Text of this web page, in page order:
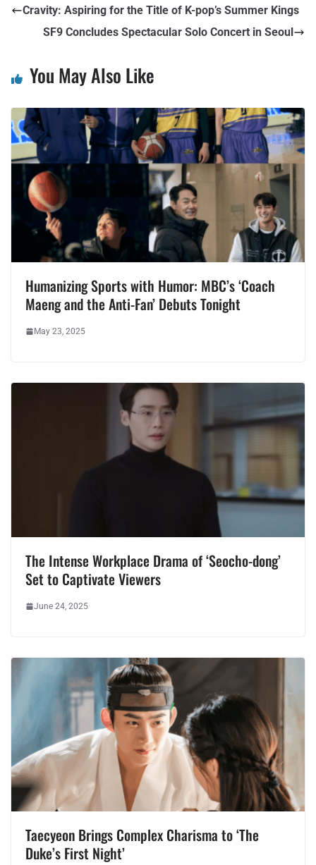
Cravity: Aspiring for the Title of K-pop’s Summer Kings
SF9 Concludes Spectacular Solo Concert in Seoul
You May Also Like
Humanizing Sports with Humor: MBC’s ‘Coach
Maeng and the Anti-Fan’ Debuts Tonight
May 23, 2025
The Intense Workplace Drama of ‘Seocho-dong’
Set to Captivate Viewers
June 24, 2025
Taecyeon Brings Complex Charisma to ‘The
Duke’s First Night’